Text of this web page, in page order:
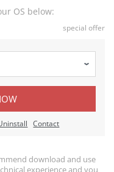
OS below:
special offer
Contact
download and use
experience and you